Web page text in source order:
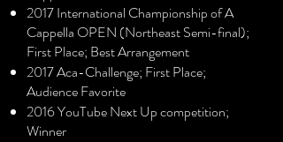
2017 International Championship of A
Cappella OPEN (Northeast Semi-final);
First Place; Best Arrangement
2017 Aca-Challenge; First Place;
Audience Favorite
2016 YouTube Next Up competition;
Winner